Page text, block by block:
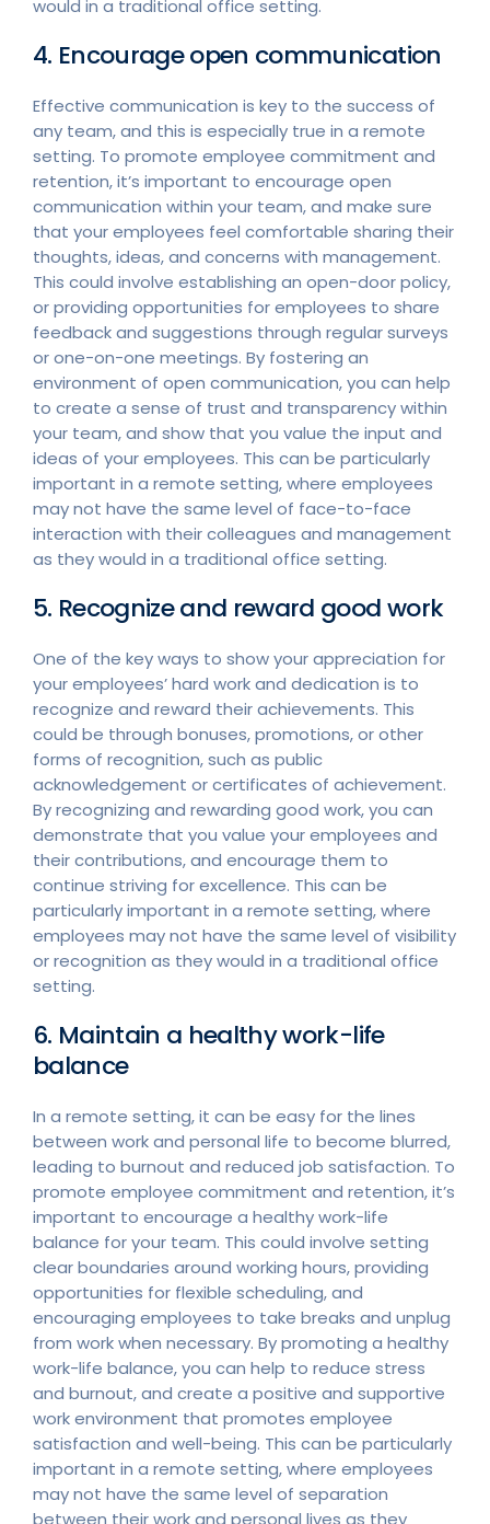
would in a traditional office setting.
4. Encourage open communication
Effective communication is key to the success of
any team, and this is especially true in a remote
setting. To promote employee commitment and
retention, it’s important to encourage open
communication within your team, and make sure
that your employees feel comfortable sharing their
thoughts, ideas, and concerns with management.
This could involve establishing an open-door policy,
or providing opportunities for employees to share
feedback and suggestions through regular surveys
or one-on-one meetings. By fostering an
environment of open communication, you can help
to create a sense of trust and transparency within
your team, and show that you value the input and
ideas of your employees. This can be particularly
important in a remote setting, where employees
may not have the same level of face-to-face
interaction with their colleagues and management
as they would in a traditional office setting.
5. Recognize and reward good work
One of the key ways to show your appreciation for
your employees’ hard work and dedication is to
recognize and reward their achievements. This
could be through bonuses, promotions, or other
forms of recognition, such as public
acknowledgement or certificates of achievement.
By recognizing and rewarding good work, you can
demonstrate that you value your employees and
their contributions, and encourage them to
continue striving for excellence. This can be
particularly important in a remote setting, where
employees may not have the same level of visibility
or recognition as they would in a traditional office
setting.
6. Maintain a healthy work-life
balance
In a remote setting, it can be easy for the lines
between work and personal life to become blurred,
leading to burnout and reduced job satisfaction. To
promote employee commitment and retention, it’s
important to encourage a healthy work-life
balance for your team. This could involve setting
clear boundaries around working hours, providing
opportunities for flexible scheduling, and
encouraging employees to take breaks and unplug
from work when necessary. By promoting a healthy
work-life balance, you can help to reduce stress
and burnout, and create a positive and supportive
work environment that promotes employee
satisfaction and well-being. This can be particularly
important in a remote setting, where employees
may not have the same level of separation
between their work and personal lives as they